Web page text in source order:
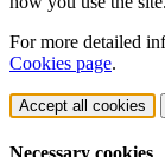
For more detailed
Cookies page.
Accept all cookies
Necessary cookies